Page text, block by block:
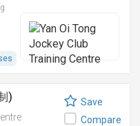
)
Save
Compare